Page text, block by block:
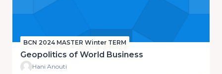
BCN 2024 MASTER Winter TERM
Geopolitics of World Business
Hani Anouti